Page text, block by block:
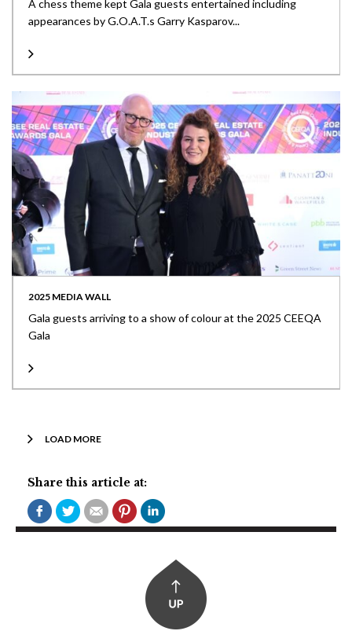
A chess theme kept Gala guests entertained including
appearances by G.O.A.T.s Garry Kasparov...
2025 MEDIA WALL
Gala guests arriving to a show of colour at the 2025 CEEQA
Gala
LOAD MORE
Share this article at: